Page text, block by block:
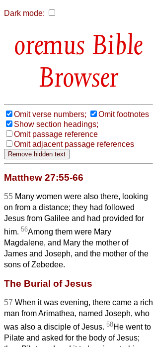
Dark mode:
Bible
Browser
Omit verse numbers;
Omit footnotes
Show section headings;
Omit passage reference
Omit adjacent passage references
Matthew 27:55-66
55 Many women were also there, looking
on from a distance; they had followed
Jesus from Galilee and had provided for
him. 56Among them were Mary
Magdalene, and Mary the mother of
James and Joseph, and the mother of the
sons of Zebedee.
The Burial of Jesus
57 When it was evening, there came a rich
man from Arimathea, named Joseph, who
was also a disciple of Jesus. 58He went to
Pilate and asked for the body of Jesus;